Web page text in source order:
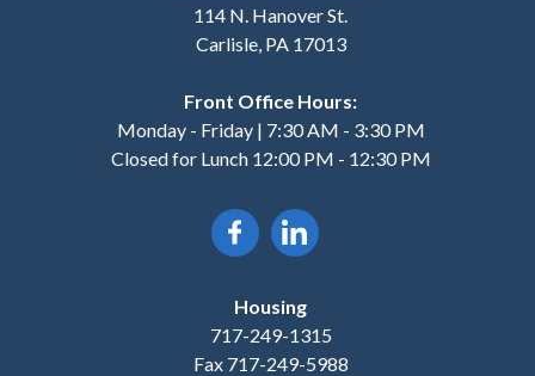
114 N. Hanover St.
Carlisle, PA 17013
Front Office Hours:
Monday - Friday | 7:30 AM - 3:30 PM
Closed for Lunch 12:00 PM - 12:30 PM
Housing
717-249-1315
Fax 717-249-5988